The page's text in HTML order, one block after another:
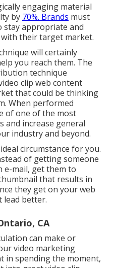
engaging material
by 70%. Brands must
stay appropriate and
their target market.
will certainly
you reach them. The
technique
clip web content
that could be thinking
When performed
of one of the most
and increase general
industry and beyond.
circumstance for you.
of getting someone
e-mail, get them to
that results in
they get on your web
lead better.
CA
can make or
video marketing
in spending the moment,